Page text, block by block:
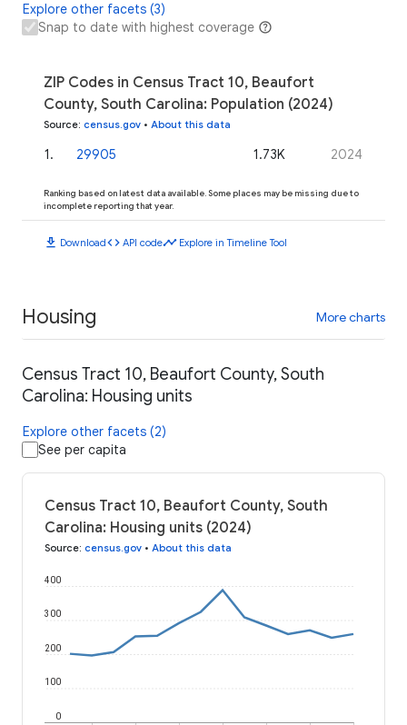
Explore other facets (3)
Snap to date with highest coverage
ZIP Codes in Census Tract 10, Beaufort
County, South Carolina: Population (2024)
Source: census.gov • About this data
1. 29905 1.73K 2024
Ranking based on latest data available. Some places may be missing due to
incomplete reporting that year.
download Downloadcode API codetimeline Explore in Timeline Tool
Housing More charts
Census Tract 10, Beaufort County, South
Carolina: Housing units
Explore other facets (2)
See per capita
Census Tract 10, Beaufort County, South
Carolina: Housing units (2024)
Source: census.gov • About this data
0
100
200
300
400